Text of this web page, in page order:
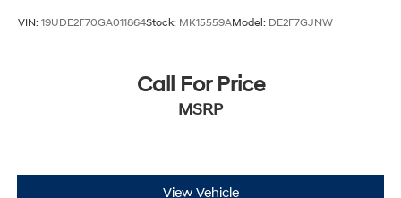
VIN: 19UDE2F70GA011864Stock: MK15559AModel: DE2F7GJNW
Call For Price
MSRP
View Vehicle